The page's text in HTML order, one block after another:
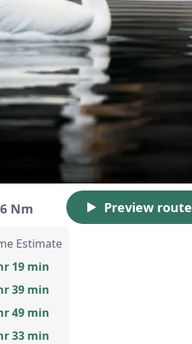
Nm Preview route
Estimate
19 min
39 min
49 min
33 min